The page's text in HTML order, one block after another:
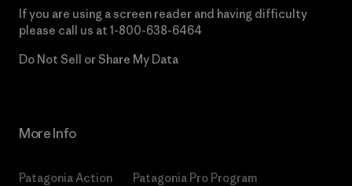
If you are using a screen reader and having difficulty
please call us at 1-800-638-6464
Do Not Sell or Share My Data
More Info
Patagonia Action
Patagonia Pro Program